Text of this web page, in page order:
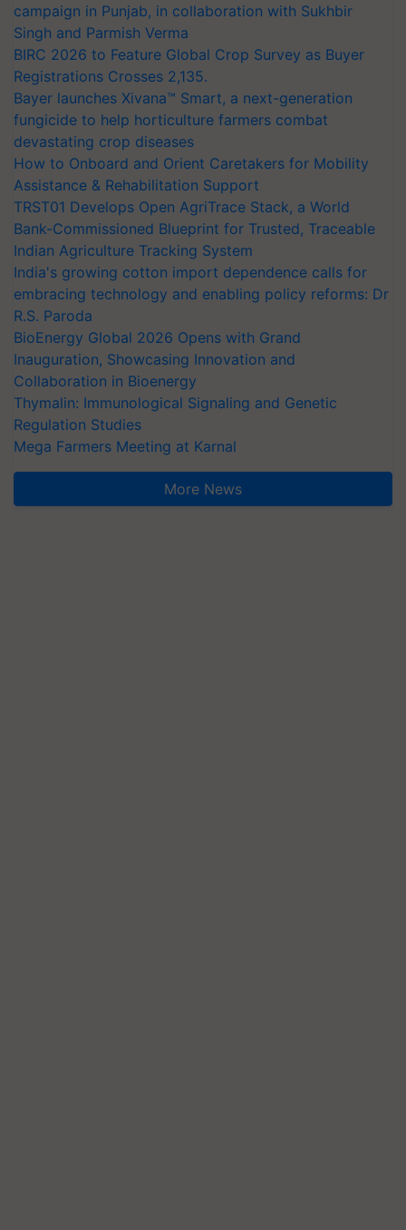
campaign in Punjab, in collaboration with Sukhbir
Singh and Parmish Verma
BIRC 2026 to Feature Global Crop Survey as Buyer
Registrations Crosses 2,135.
Bayer launches Xivana™ Smart, a next-generation
fungicide to help horticulture farmers combat
devastating crop diseases
How to Onboard and Orient Caretakers for Mobility
Assistance & Rehabilitation Support
TRST01 Develops Open AgriTrace Stack, a World
Bank-Commissioned Blueprint for Trusted, Traceable
Indian Agriculture Tracking System
India's growing cotton import dependence calls for
embracing technology and enabling policy reforms: Dr
R.S. Paroda
BioEnergy Global 2026 Opens with Grand
Inauguration, Showcasing Innovation and
Collaboration in Bioenergy
Thymalin: Immunological Signaling and Genetic
Regulation Studies
Mega Farmers Meeting at Karnal
More News